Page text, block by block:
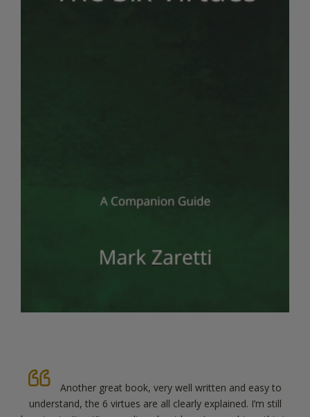
Thanks Mark for such a useful adjunct to your
previous book. Really well written, clearly explained and so